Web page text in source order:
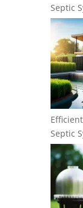
Septic
Septic